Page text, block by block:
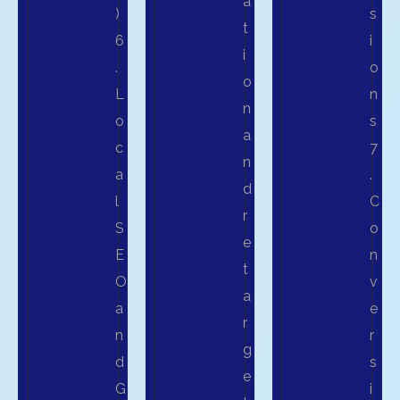
)
6
.
L
o
c
a
l
S
E
O
a
n
d
G
t
i
o
n
a
n
d
r
e
t
a
r
g
e
s
i
o
n
s
7
.
C
o
n
v
e
r
s
i